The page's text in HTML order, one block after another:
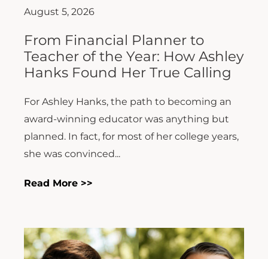
August 5, 2026
From Financial Planner to
Teacher of the Year: How Ashley
Hanks Found Her True Calling
For Ashley Hanks, the path to becoming an
award-winning educator was anything but
planned. In fact, for most of her college years,
she was convinced...
Read More >>